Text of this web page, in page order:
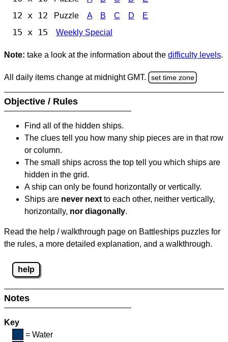
12 x 12 Puzzle A B C D E
15 x 15 Weekly Special
Note: take a look at the information about the difficulty levels.
All daily items change at midnight GMT. set time zone
Objective / Rules
Find all of the hidden ships.
The clues tell you how many ship pieces are in that row
or column.
The small ships across the top tell you which ships are
hidden in the grid.
A ship can only be found horizontally or vertically.
Ships are never next to each other, neither vertically,
horizontally, nor diagonally.
Read the help / walkthrough page on Battleships puzzles for
the rules, a more detailed explanation, and a walkthrough.
help
Notes
Key
= Water